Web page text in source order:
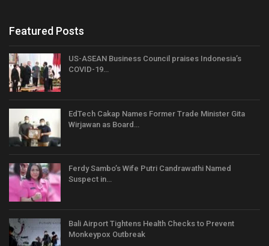
Featured Posts
US-ASEAN Business Council praises Indonesia’s
COVID-19…
EdTech Cakap Names Former Trade Minister Gita
Wirjawan as Board…
Ferdy Sambo’s Wife Putri Candrawathi Named
Suspect in…
Bali Airport Tightens Health Checks to Prevent
Monkeypox Outbreak